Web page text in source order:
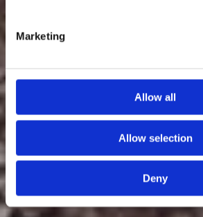
Marketing
Allow all
Allow selection
Deny